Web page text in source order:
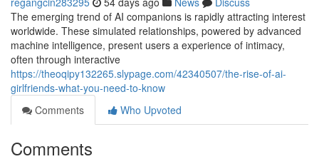
The emerging trend of AI companions is rapidly attracting interest
worldwide. These simulated relationships, powered by advanced
machine intelligence, present users a experience of intimacy,
often through interactive
https://theoqipy132265.slypage.com/42340507/the-rise-of-ai-
girlfriends-what-you-need-to-know
Comments
Who Upvoted
Comments